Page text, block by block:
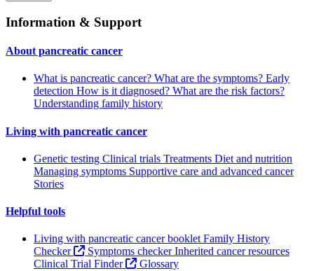
Information & Support
About pancreatic cancer
What is pancreatic cancer? What are the symptoms? Early
detection How is it diagnosed? What are the risk factors?
Understanding family history
Living with pancreatic cancer
Genetic testing Clinical trials Treatments Diet and nutrition
Managing symptoms Supportive care and advanced cancer
Stories
Helpful tools
Living with pancreatic cancer booklet Family History
Checker
Symptoms checkerInherited cancer resources
Clinical Trial Finder
Glossary